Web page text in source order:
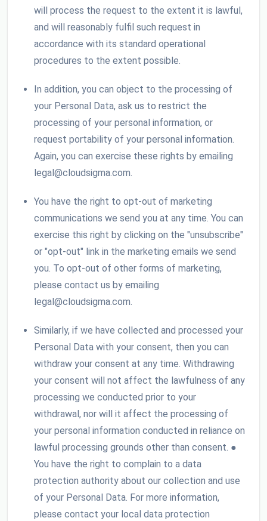
will process the request to the extent it is lawful,
and will reasonably fulfil such request in
accordance with its standard operational
procedures to the extent possible.
In addition, you can object to the processing of
your Personal Data, ask us to restrict the
processing of your personal information, or
request portability of your personal information.
Again, you can exercise these rights by emailing
legal@cloudsigma.com.
You have the right to opt-out of marketing
communications we send you at any time. You can
exercise this right by clicking on the "unsubscribe"
or "opt-out" link in the marketing emails we send
you. To opt-out of other forms of marketing,
please contact us by emailing
legal@cloudsigma.com.
Similarly, if we have collected and processed your
Personal Data with your consent, then you can
withdraw your consent at any time. Withdrawing
your consent will not affect the lawfulness of any
processing we conducted prior to your
withdrawal, nor will it affect the processing of
your personal information conducted in reliance on
lawful processing grounds other than consent. ●
You have the right to complain to a data
protection authority about our collection and use
of your Personal Data. For more information,
please contact your local data protection